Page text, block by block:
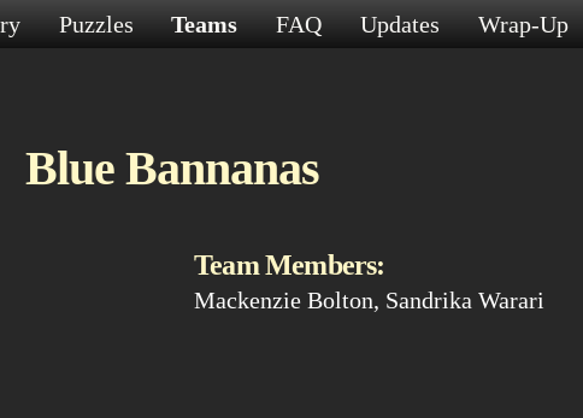
Puzzles Teams FAQ Updates Wrap-Up
Blue Bannanas
Team Members:
Mackenzie Bolton, Sandrika Warari